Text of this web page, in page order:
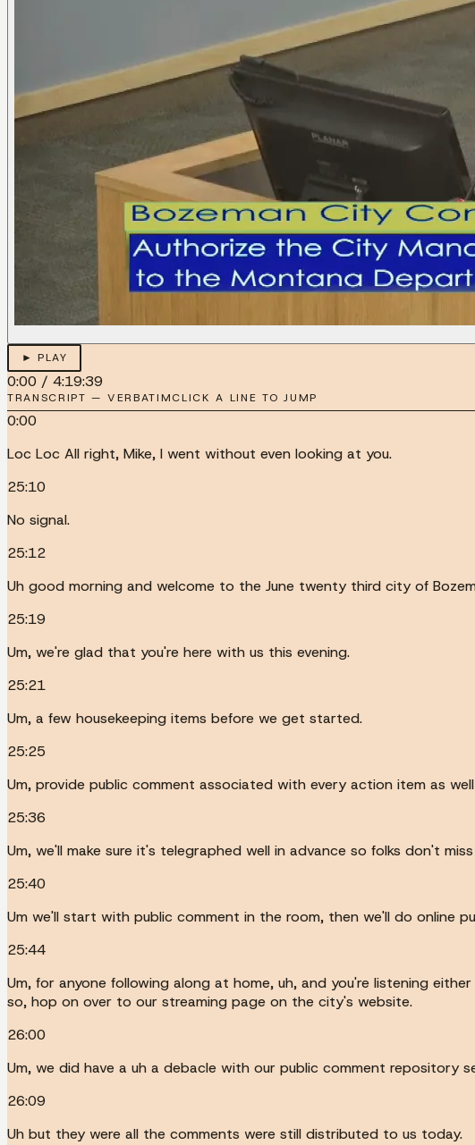
► PLAY
0:00 / 4:19:39
TRANSCRIPT — VERBATIMCLICK A LINE TO JUMP
0:00
Loc Loc All right, Mike, I went without even looking at you.
25:10
No signal.
25:12
Uh good morning and welcome to the June twenty third city of
25:19
Um, we're glad that you're here with us this evening.
25:21
Um, a few housekeeping items before we get started.
25:25
Um, provide public comment associated with every action item as
25:36
Um, we'll make sure it's telegraphed well in advance so folks don't
25:40
Um we'll start with public comment in the room, then we'll do online
25:44
Um, for anyone following along at home, uh, and you're listening
so, hop on over to our streaming page on the city's website.
26:00
Um, we did have a uh a debacle with our public comment repository
26:09
Uh but they were all the comments were still distributed to us today.